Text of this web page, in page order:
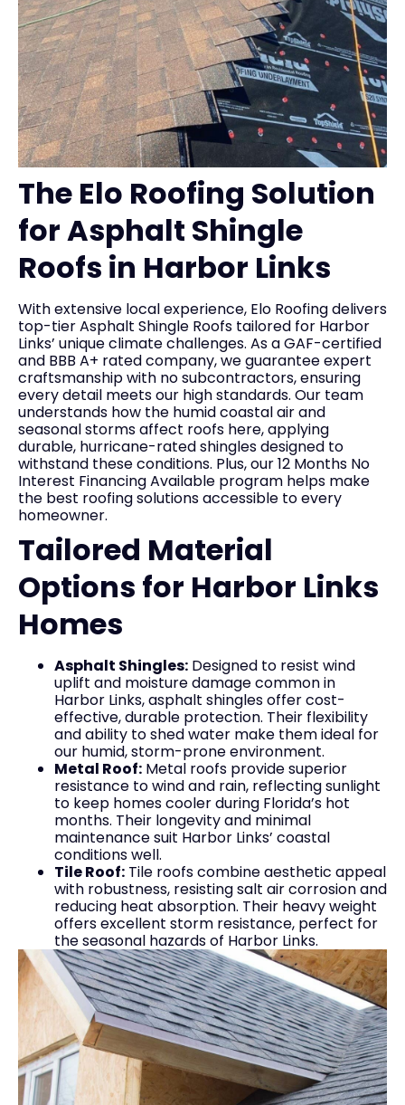
The Elo Roofing Solution
for Asphalt Shingle
Roofs in Harbor Links
With extensive local experience, Elo Roofing delivers
top-tier Asphalt Shingle Roofs tailored for Harbor
Links’ unique climate challenges. As a GAF-certified
and BBB A+ rated company, we guarantee expert
craftsmanship with no subcontractors, ensuring
every detail meets our high standards. Our team
understands how the humid coastal air and
seasonal storms affect roofs here, applying
durable, hurricane-rated shingles designed to
withstand these conditions. Plus, our 12 Months No
Interest Financing Available program helps make
the best roofing solutions accessible to every
homeowner.
Tailored Material
Options for Harbor Links
Homes
Asphalt Shingles: Designed to resist wind
uplift and moisture damage common in
Harbor Links, asphalt shingles offer cost-
effective, durable protection. Their flexibility
and ability to shed water make them ideal for
our humid, storm-prone environment.
Metal Roof: Metal roofs provide superior
resistance to wind and rain, reflecting sunlight
to keep homes cooler during Florida’s hot
months. Their longevity and minimal
maintenance suit Harbor Links’ coastal
conditions well.
Tile Roof: Tile roofs combine aesthetic appeal
with robustness, resisting salt air corrosion and
reducing heat absorption. Their heavy weight
offers excellent storm resistance, perfect for
the seasonal hazards of Harbor Links.